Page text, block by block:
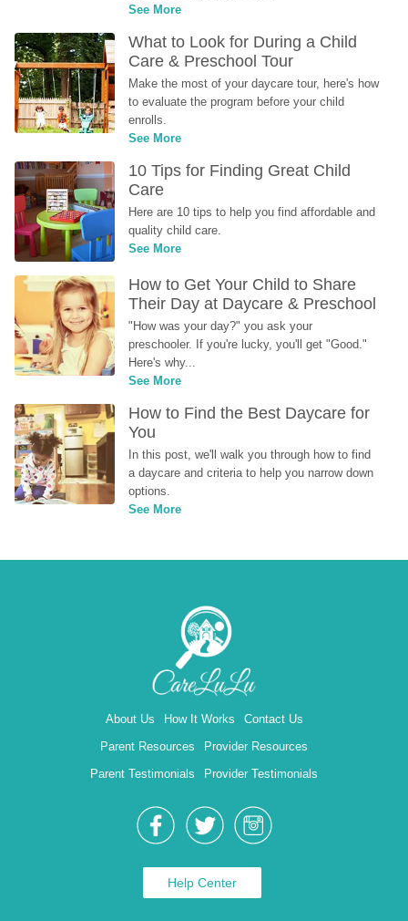
See More
What to Look for During a Child
Care & Preschool Tour
Make the most of your daycare tour, here's how
to evaluate the program before your child
enrolls.
See More
10 Tips for Finding Great Child
Care
Here are 10 tips to help you find affordable and
quality child care.
See More
How to Get Your Child to Share
Their Day at Daycare & Preschool
"How was your day?" you ask your
preschooler. If you're lucky, you'll get "Good."
Here's why...
See More
How to Find the Best Daycare for
You
In this post, we'll walk you through how to find
a daycare and criteria to help you narrow down
options.
See More
About Us How It Works
Contact Us
Parent Resources
Provider Resources
Parent Testimonials
Provider Testimonials
Help Center